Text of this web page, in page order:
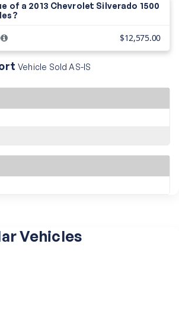
of a 2013 Chevrolet Silverado 1500
$12,575.00
Vehicle Sold AS-IS
Vehicles